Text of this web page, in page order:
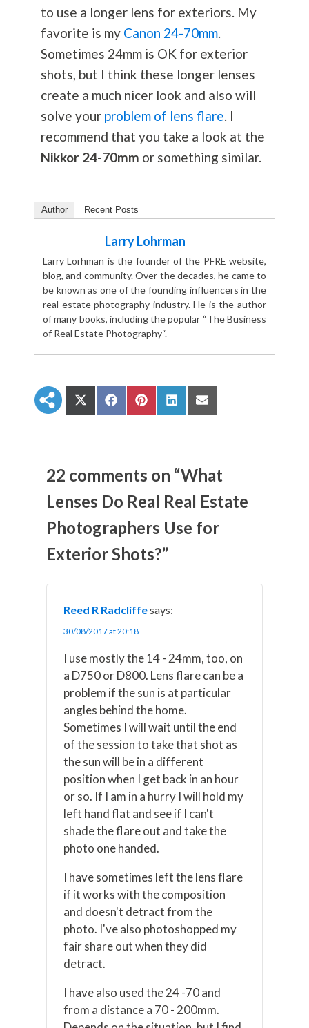
to use a longer lens for exteriors. My
favorite is my Canon 24-70mm.
Sometimes 24mm is OK for exterior
shots, but I think these longer lenses
create a much nicer look and also will
solve your problem of lens flare. I
recommend that you take a look at the
Nikkor 24-70mm or something similar.
Author Recent Posts
Larry Lohrman
Larry Lorhman is the founder of the PFRE website,
blog, and community. Over the decades, he came to
be known as one of the founding influencers in the
real estate photography industry. He is the author
of many books, including the popular “The Business
of Real Estate Photography“.
S
h
n
X
T
i
t
e
)
S
h
n
F
c
b
o
o
k
S
h
n
P
n
e
r
e
s
S
h
n
i
n
e
d
S
h
n
E
m
a
l
22 comments on “What
Lenses Do Real Real Estate
Photographers Use for
Exterior Shots?”
Reed R Radcliffesays:
30/08/2017 at 20:18
I use mostly the 14 - 24mm, too, on
a D750 or D800. Lens flare can be a
problem if the sun is at particular
angles behind the home.
Sometimes I will wait until the end
of the session to take that shot as
the sun will be in a different
position when I get back in an hour
or so. If I am in a hurry I will hold my
left hand flat and see if I can't
shade the flare out and take the
photo one handed.
I have sometimes left the lens flare
if it works with the composition
and doesn't detract from the
photo. I've also photoshopped my
fair share out when they did
detract.
I have also used the 24 -70 and
from a distance a 70 - 200mm.